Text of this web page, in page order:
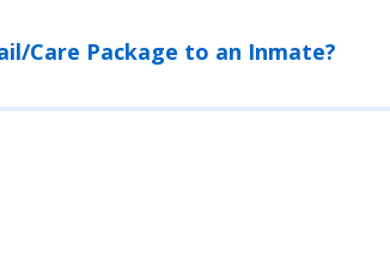
Care Package to an Inmate?